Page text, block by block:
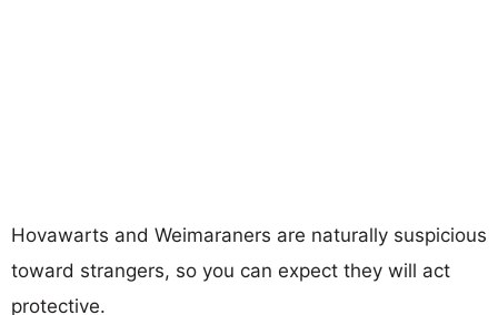
Hovawarts and Weimaraners are naturally suspicious
toward strangers, so you can expect they will act
protective.